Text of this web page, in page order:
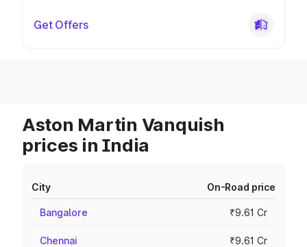
Get Offers
Aston Martin Vanquish
prices in India
City On-Road price
Bangalore ₹9.61 Cr
Chennai ₹9.61 Cr